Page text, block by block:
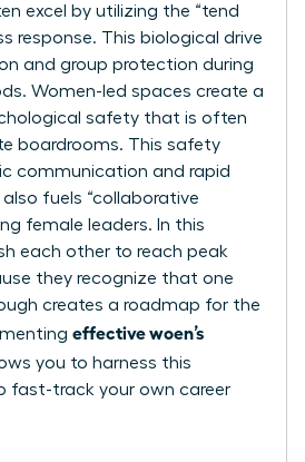
excel by utilizing the “tend
response. This biological drive
and group protection during
Women-led spaces create a
safety that is often
boardrooms. This safety
communication and rapid
also fuels “collaborative
female leaders. In this
each other to reach peak
they recognize that one
creates a roadmap for the
effective woen’s
you to harness this
fast-track your own career